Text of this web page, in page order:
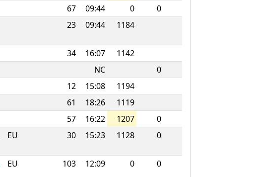
67 09:44 0
0
23 09:44 1184
34 16:07
1142
NC
0
12 15:08
1194
61 18:26
1119
57 16:22 1207
0
EU 30 15:23 1128 0
EU 103 12:09 0 0